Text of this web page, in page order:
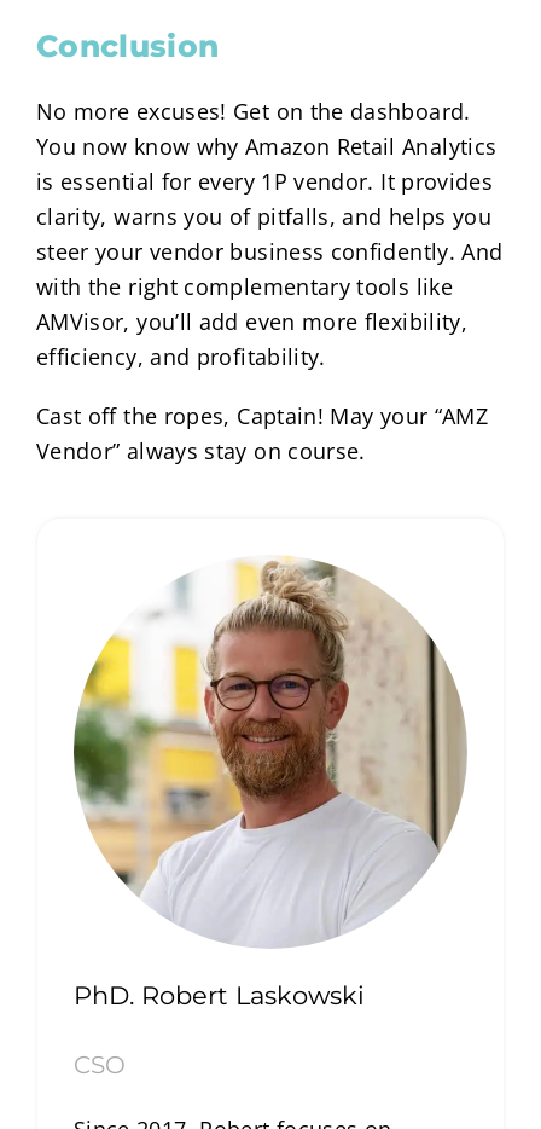
Conclusion
No more excuses! Get on the dashboard.
You now know why Amazon Retail Analytics
is essential for every 1P vendor. It provides
clarity, warns you of pitfalls, and helps you
steer your vendor business confidently. And
with the right complementary tools like
AMVisor, you’ll add even more flexibility,
efficiency, and profitability.
Cast off the ropes, Captain! May your “AMZ
Vendor” always stay on course.
PhD. Robert Laskowski
CSO